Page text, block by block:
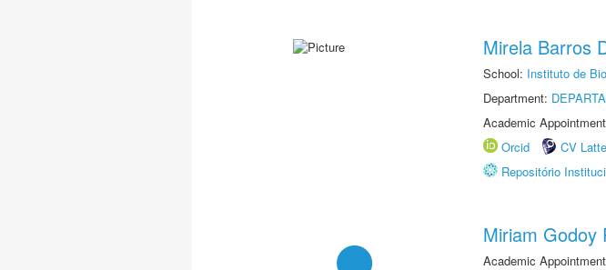
Mirela Barros
School: Instituto de
Department:
Academic
Orcid
CV
Repositório
Miriam Godoy
Academic